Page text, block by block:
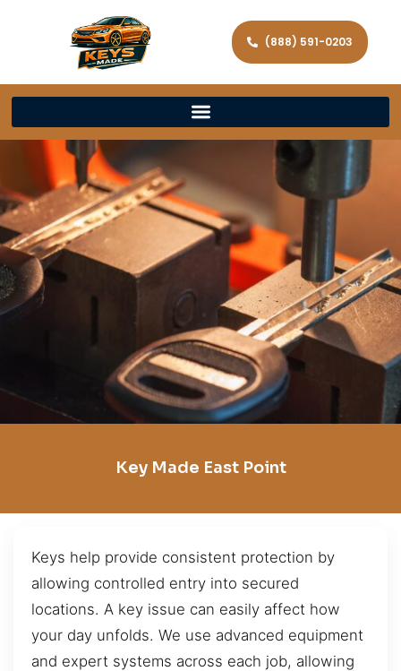
(888) 591-0203
Key Made East Point
Keys help provide consistent protection by
allowing controlled entry into secured
locations. A key issue can easily affect how
your day unfolds. We use advanced equipment
and expert systems across each job, allowing